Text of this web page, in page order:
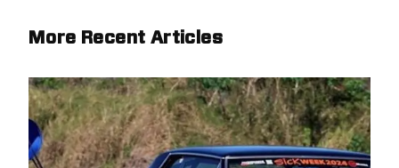
More Recent Articles